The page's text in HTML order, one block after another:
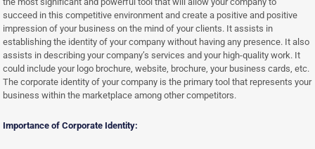
succeed in this competitive environment and create a positive and positive
impression of your business on the mind of your clients. It assists in
establishing the identity of your company without having any presence. It also
assists in describing your company’s services and your high-quality work. It
could include your logo brochure, website, brochure, your business cards, etc.
The corporate identity of your company is the primary tool that represents your
business within the marketplace among other competitors.
Importance of Corporate Identity: